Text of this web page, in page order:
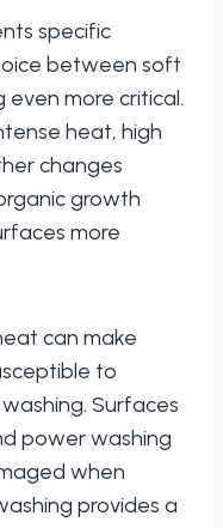
specific
between soft
more critical.
heat, high
changes
growth
more
can make
to
Surfaces
power washing
when
provides a